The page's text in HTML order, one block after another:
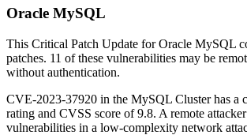
Oracle MySQL
This Critical Patch Update for Oracle MySQL
patches. 11 of these vulnerabilities may be
without authentication.
CVE-2023-37920 in the MySQL Cluster has a
rating and CVSS score of 9.8. A remote
vulnerabilities in a low-complexity network